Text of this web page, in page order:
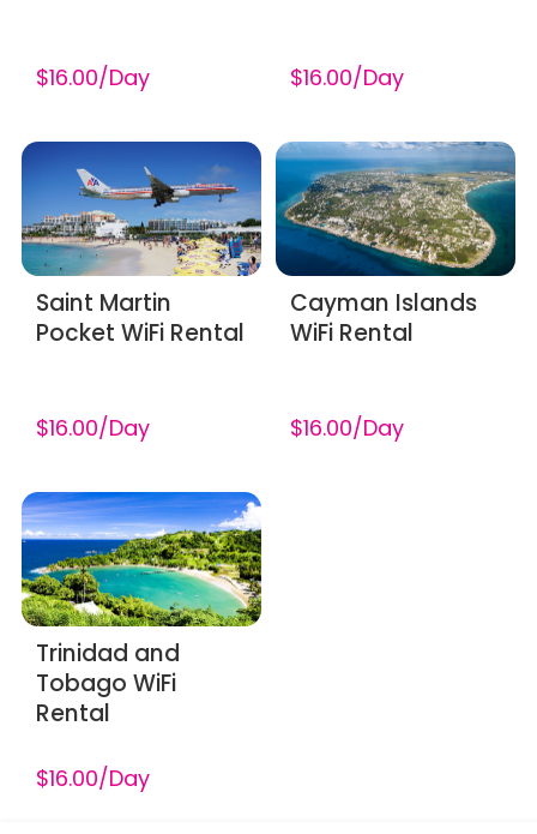
$16.00/Day $16.00/Day
Saint Martin
Pocket WiFi Rental
$16.00/Day
Cayman Islands
WiFi Rental
$16.00/Day
Trinidad and
Tobago WiFi
Rental
$16.00/Day